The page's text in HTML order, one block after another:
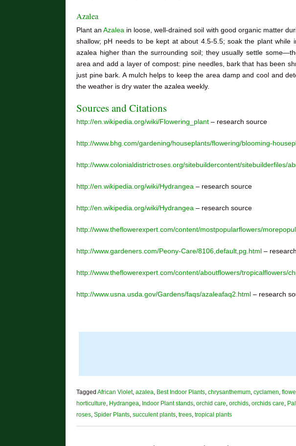
Azalea
Plant an Azalea in loose, well-drained soil with good organic matter
shallow; pH needs to be kept at about 4.5-5.5; soak the plant while
azalea higher than the surrounding soil; they usually settle
area and add a layer of compost: pine needles, bark that has been
just pine bark. A mulch helps to keep the area damp and cool and
the weather is dry water the azalea weekly.
Sources and Citations
http://en.wikipedia.org/wiki/Flowering_plant– research source
http://www.bhg.com/gardening/houseplants/flowering/blooming-
http://www.colonialdistrictroses.org/sitebuildercontent/sitebuilderfiles/
http://en.wikipedia.org/wiki/Hydrangea – research source
http://en.wikipedia.org/wiki/Hydrangea – research source
http://www.theflowerexpert.com/content/mostpopularflowers/
http://www.gardeners.com/Peony-Care/8106,default,pg.html–
http://www.theflowerexpert.com/content/aboutflowers/tropicalflowers/
http://www.usna.usda.gov/Gardens/faqs/azaleafaq2.html– research
Tagged African Violet, azalea Best Indoor Plants, chrysanthemum, cyclamen
horticulture Hydrangea Indoor Plant stands, orchid care orchids, orchids care
roses, Spider Plants, succulent plants, trees, tropical plants